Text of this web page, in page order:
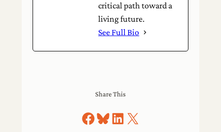
critical path toward a
living future.
See Full Bio
Share This
Share on Facebook
Share on Bluesky
Share on LinkedIn
Share on X